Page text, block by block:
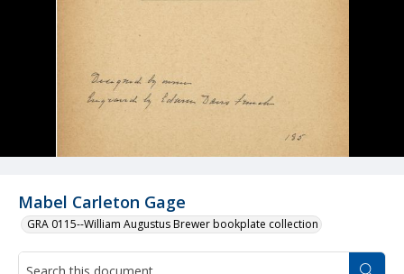
Mabel Carleton Gage
GRA 0115--William Augustus Brewer bookplate collection